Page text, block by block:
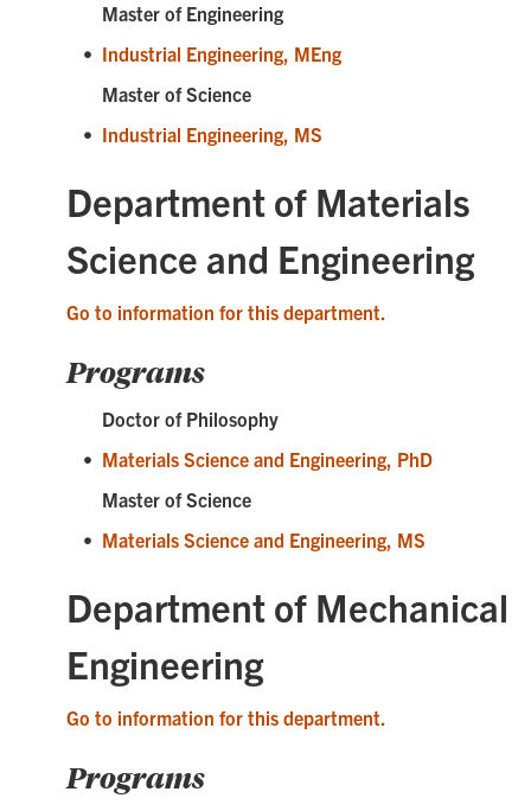
Master of Engineering
• Industrial Engineering, MEng
Master of Science
• Industrial Engineering, MS
Department of Materials
Science and Engineering
Go to information for this department.
Programs
Doctor of Philosophy
• Materials Science and Engineering, PhD
Master of Science
• Materials Science and Engineering, MS
Department of Mechanical
Engineering
Go to information for this department.
Programs